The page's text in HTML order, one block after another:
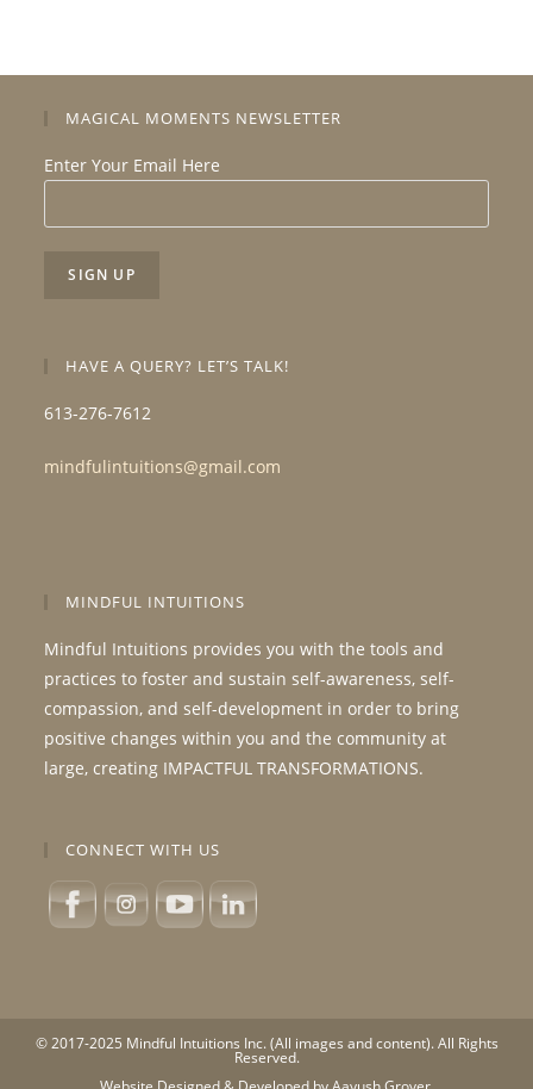
MAGICAL MOMENTS NEWSLETTER
Enter Your Email Here
HAVE A QUERY? LET’S TALK!
613-276-7612
mindfulintuitions@gmail.com
MINDFUL INTUITIONS
Mindful Intuitions provides you with the tools and
practices to foster and sustain self-awareness, self-
compassion, and self-development in order to bring
positive changes within you and the community at
large, creating IMPACTFUL TRANSFORMATIONS.
CONNECT WITH US
© 2017-2025 Mindful Intuitions Inc. (All images and content). All Rights
Reserved.